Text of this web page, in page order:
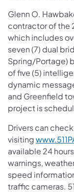
Glenn O.
contractor of
which includes
seven (7) dual
Spring/Portage)
of five (5)
dynamic
and Greenfield
project is
Drivers can
visiting
available 24
warnings,
speed
traffic cameras.